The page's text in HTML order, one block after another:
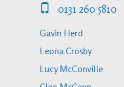
0131 260 5810
Gavin Herd
Leona Crosby
Lucy McConville